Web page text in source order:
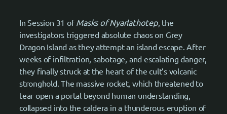
In Session 31 ofMasks of Nyarlathotep, the
investigators triggered absolute chaos on Grey
Dragon Island as they attempt an island escape. After
weeks of infiltration, sabotage, and escalating danger,
they finally struck at the heart of the cult’s volcanic
stronghold. The massive rocket, which threatened to
tear open a portal beyond human understanding,
collapsed into the caldera in a thunderous eruption of